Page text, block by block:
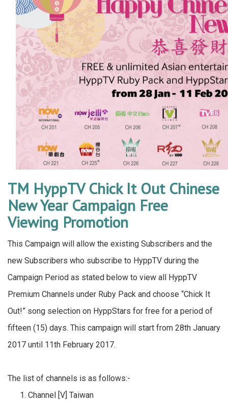
TM HyppTV Chick It Out Chinese
New Year Campaign Free
Viewing Promotion
This Campaign will allow the existing Subscribers and the
new Subscribers who subscribe to HyppTV during the
Campaign Period as stated below to view all HyppTV
Premium Channels under Ruby Pack and choose “Chick It
Out!” song selection on HyppStars for free for a period of
fifteen (15) days. This campaign will start from 28th January
2017 until 11th February 2017.
The list of channels is as follows:-
Channel [V] Taiwan